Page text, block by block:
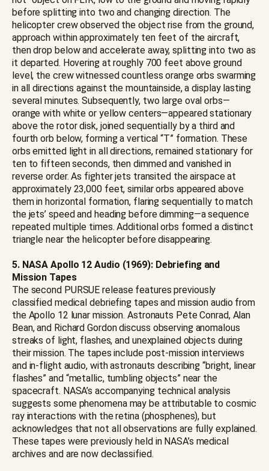
before splitting into two and changing direction. The
helicopter crew observed the object rise from the ground,
approach within approximately ten feet of the aircraft,
then drop below and accelerate away, splitting into two as
it departed. Hovering at roughly 700 feet above ground
level, the crew witnessed countless orange orbs swarming
in all directions against the mountainside, a display lasting
several minutes. Subsequently, two large oval orbs—
orange with white or yellow centers—appeared stationary
above the rotor disk, joined sequentially by a third and
fourth orb below, forming a vertical “T” formation. These
orbs emitted light in all directions, remained stationary for
ten to fifteen seconds, then dimmed and vanished in
reverse order. As fighter jets transited the airspace at
approximately 23,000 feet, similar orbs appeared above
them in horizontal formation, flaring sequentially to match
the jets’ speed and heading before dimming—a sequence
repeated multiple times. Additional orbs formed a distinct
triangle near the helicopter before disappearing.
5. NASA Apollo 12 Audio (1969): Debriefing and
Mission Tapes
The second PURSUE release features previously
classified medical debriefing tapes and mission audio from
the Apollo 12 lunar mission. Astronauts Pete Conrad, Alan
Bean, and Richard Gordon discuss observing anomalous
streaks of light, flashes, and unexplained objects during
their mission. The tapes include post-mission interviews
and in-flight audio, with astronauts describing “bright, linear
flashes” and “metallic, tumbling objects” near the
spacecraft. NASA’s accompanying technical analysis
suggests some phenomena may be attributable to cosmic
ray interactions with the retina (phosphenes), but
acknowledges that not all observations are fully explained.
These tapes were previously held in NASA’s medical
archives and are now declassified.